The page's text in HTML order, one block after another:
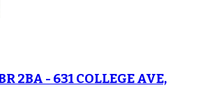
2BA - 631 COLLEGE AVE,